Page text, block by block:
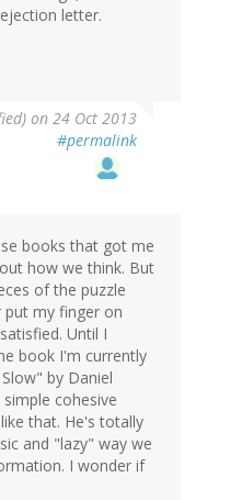
letter.
on 24 Oct 2013
#permalink
books that got me
how we think. But
of the puzzle
put my finger on
Until I
book I'm currently
by Daniel
cohesive
that. He's totally
and "lazy" way we
I wonder if